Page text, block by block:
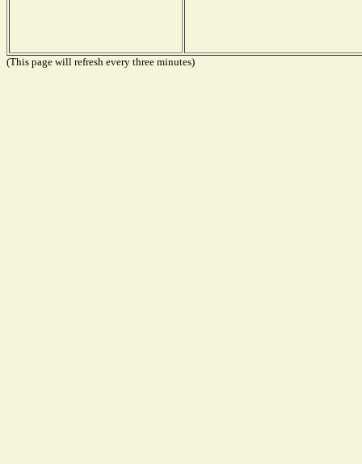
(This page will refresh every three minutes)